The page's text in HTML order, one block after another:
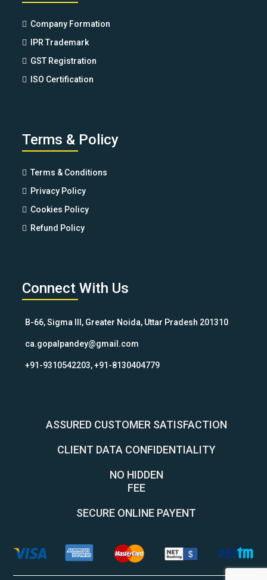
Company Formation
IPR Trademark
GST Registration
ISO Certification
Terms & Policy
Terms & Conditions
Privacy Policy
Cookies Policy
Refund Policy
Connect With Us
B-66, Sigma III, Greater Noida, Uttar Pradesh 201310
ca.gopalpandey@gmail.com
+91-9310542203, +91-8130404779
ASSURED CUSTOMER SATISFACTION
CLIENT DATA CONFIDENTIALITY
NO HIDDEN
FEE
SECURE ONLINE PAYENT